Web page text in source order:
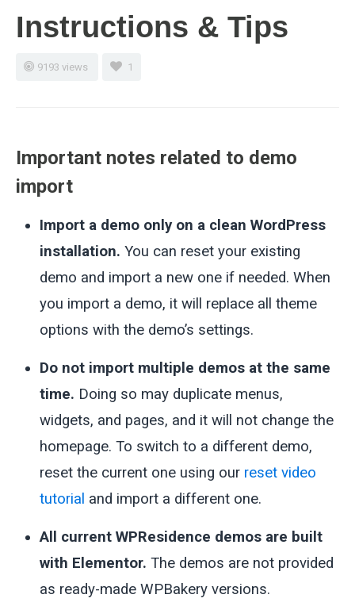
Instructions & Tips
9193 views 1
Important notes related to demo
import
Import a demo only on a clean WordPress
installation. You can reset your existing
demo and import a new one if needed. When
you import a demo, it will replace all theme
options with the demo’s settings.
Do not import multiple demos at the same
time. Doing so may duplicate menus,
widgets, and pages, and it will not change the
homepage. To switch to a different demo,
reset the current one using our reset video
tutorial and import a different one.
All current WPResidence demos are built
with Elementor. The demos are not provided
as ready-made WPBakery versions.